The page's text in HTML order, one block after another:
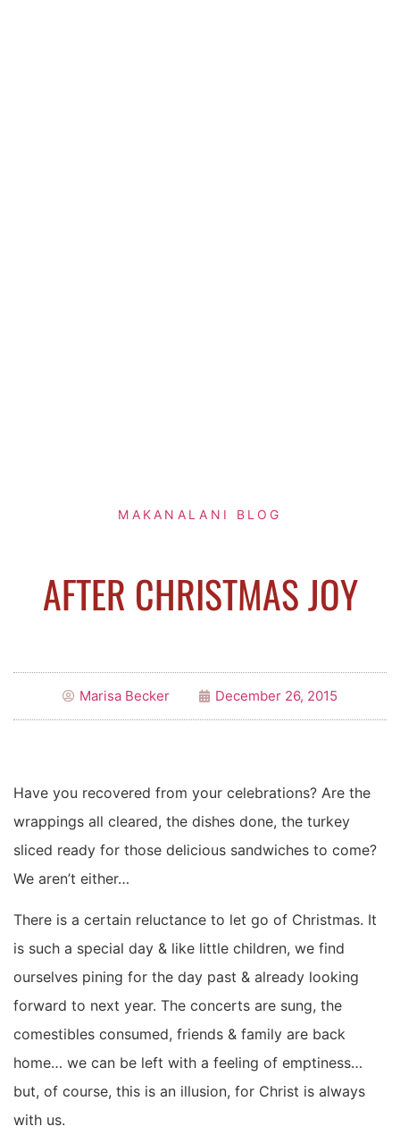
MAKANALANI BLOG
AFTER CHRISTMAS JOY
Marisa Becker December 26, 2015
Have you recovered from your celebrations? Are the
wrappings all cleared, the dishes done, the turkey
sliced ready for those delicious sandwiches to come?
We aren’t either…
There is a certain reluctance to let go of Christmas. It
is such a special day & like little children, we find
ourselves pining for the day past & already looking
forward to next year. The concerts are sung, the
comestibles consumed, friends & family are back
home… we can be left with a feeling of emptiness…
but, of course, this is an illusion, for Christ is always
with us.